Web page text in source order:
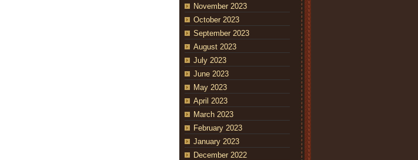
November 2023
October 2023
September 2023
August 2023
July 2023
June 2023
May 2023
April 2023
March 2023
February 2023
January 2023
December 2022